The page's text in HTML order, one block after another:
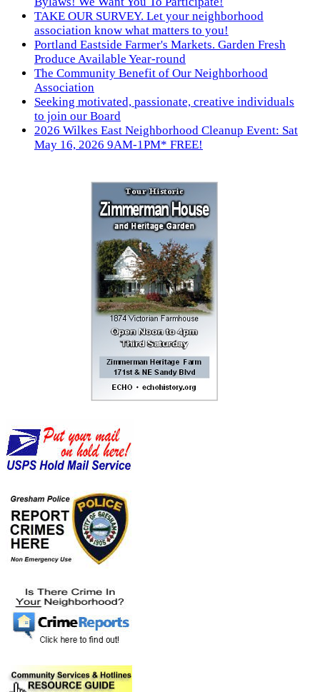
TAKE OUR SURVEY. Let your neighborhood
association know what matters to you!
Portland Eastside Farmer's Markets. Garden Fresh
Produce Available Year-round
The Community Benefit of Our Neighborhood
Association
Seeking motivated, passionate, creative individuals
to join our Board
2026 Wilkes East Neighborhood Cleanup Event: Sat
May 16, 2026 9AM-1PM* FREE!